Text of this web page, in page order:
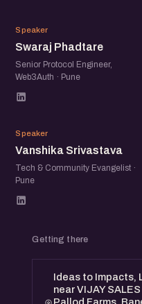
SP
Speaker
Swaraj Phadtare
Senior Protocol Engineer,
Web3Auth · Pune
VS
Speaker
Vanshika Srivastava
Tech & Community Evangelist ·
Pune
Getting there
Ideas to Impacts,
near VIJAY